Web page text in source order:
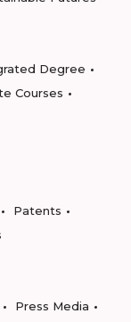
Degree
Courses
Patents
Press Media